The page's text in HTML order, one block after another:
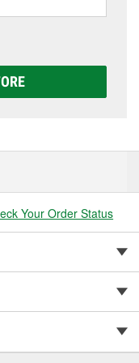
Your Order Status